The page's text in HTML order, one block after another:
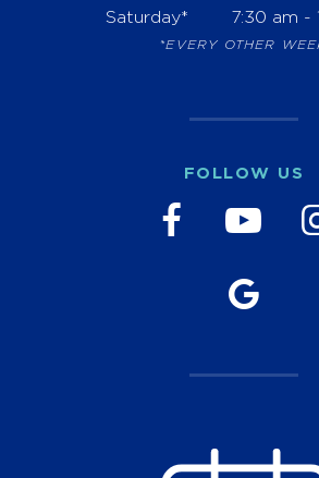
Saturday*
7:30 am -
*EVERY OTHER
FOLLOW US